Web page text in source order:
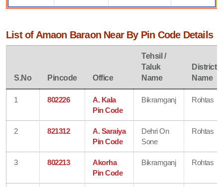
List of Amaon Baraon Near By Pin Code Details
S.No Pincode Office
Tehsil /
Taluk
Name
District
Name
1 802226
A. Kala
Pin Code
Bikramganj Rohtas
2 821312
A. Saraiya
Pin Code
Dehri On
Sone
Rohtas
3 802213
Akorha
Pin Code
Bikramganj Rohtas